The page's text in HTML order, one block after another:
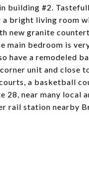
#2.
bright living room
new granite
main bedroom is
have a remodeled
unit and close
a basketball
near many local
rail station nearby